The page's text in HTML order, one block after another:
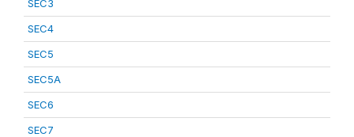
SEC3
SEC4
SEC5
SEC5A
SEC6
SEC7